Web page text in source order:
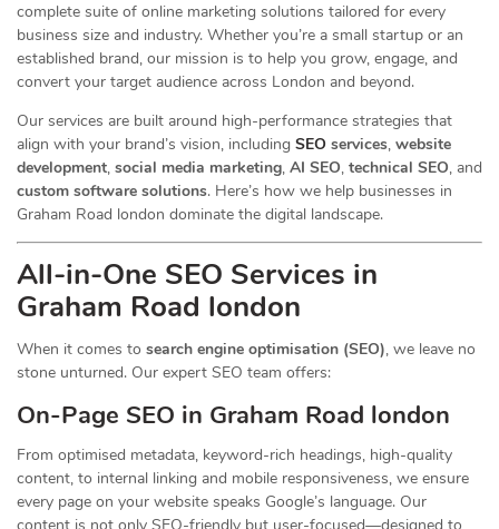
complete suite of online marketing solutions tailored for every
business size and industry. Whether you’re a small startup or an
established brand, our mission is to help you grow, engage, and
convert your target audience across London and beyond.
Our services are built around high-performance strategies that
align with your brand’s vision, including SEO services, website
development, social media marketing, AI SEO, technical SEO, and
custom software solutions. Here’s how we help businesses in
Graham Road london dominate the digital landscape.
All-in-One SEO Services in
Graham Road london
When it comes to search engine optimisation (SEO), we leave no
stone unturned. Our expert SEO team offers:
On-Page SEO in Graham Road london
From optimised metadata, keyword-rich headings, high-quality
content, to internal linking and mobile responsiveness, we ensure
every page on your website speaks Google’s language. Our